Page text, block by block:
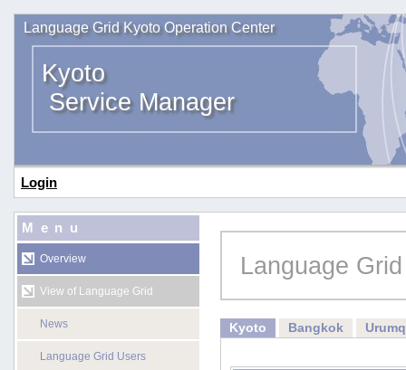
Language Grid Kyoto Operation Center
Kyoto
Service Manager
Login
Menu
Overview
View of Language Grid
News
Language Grid Users
Language
Kyoto Bangkok